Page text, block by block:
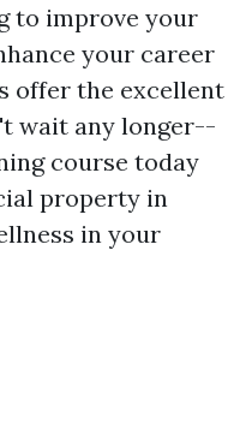
to improve your
your career
offer the excellent
wait any longer--
course today
property in
in your